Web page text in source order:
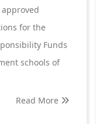
for the
Funds
schools of
Read More